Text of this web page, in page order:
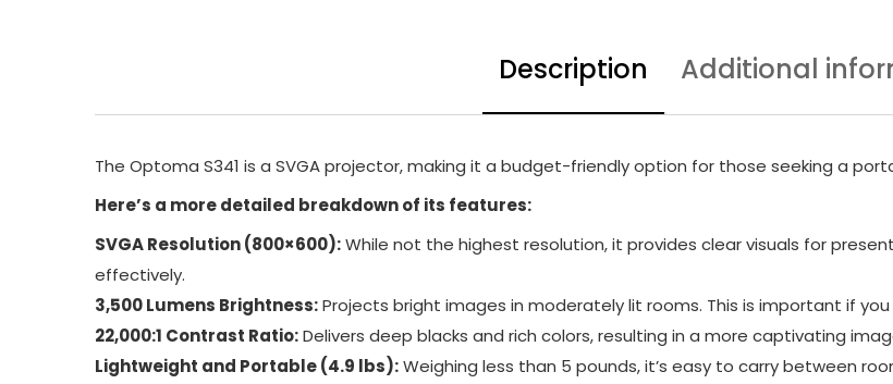
Description Additional
The Optoma S341 is a SVGA projector, making it a budget-friendly option for those seeking a
Here’s a more detailed breakdown of its features:
SVGA Resolution (800×600):While not the highest resolution, it provides clear visuals for
effectively.
3,500 Lumens Brightness:Projects bright images in moderately lit rooms. This is important if
22,000:1 Contrast Ratio:Delivers deep blacks and rich colors, resulting in a more captivating
Lightweight and Portable (4.9 lbs):Weighing less than 5 pounds, it’s easy to carry between